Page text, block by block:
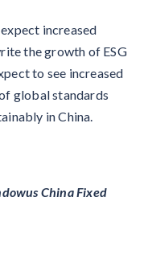
increased
the growth of ESG
to see increased
global standards
in China.
China Fixed